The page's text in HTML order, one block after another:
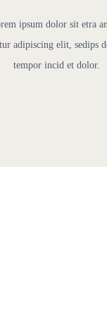
ipsum dolor sit etra
adipiscing elit, sedips
tempor incid et dolor.